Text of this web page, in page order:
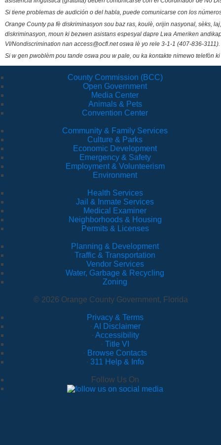
Si tiene problemas de audición o del habla, puede comunicarse con los
Orange County pa fè diskriminasyon sou baz ras, koulè, orijin nasyonal, sèks,
diskriminasyon, moun ki bezwen asistans espesyal dapre Lwa Ameriken
VI/Nondiscrimination nan access@ocfl.net oswa lè yo rele 3-1-1 (407-836-3111).
Si w gen pwoblèm pou tande oswa pou w pale, ou ka kontakte nimewo telefòn
County Commission (BCC)
Open Government
Media Center
Animals & Pets
Convention Center
Community & Family Services
Culture & Parks
Economic Development
Emergency & Safety
Employment & Volunteerism
Environment
Health Services
Jail & Inmate Services
Medical Examiner
Neighborhoods & Housing
Permits & Licenses
Planning & Development
Traffic & Transportation
Vendor Services
Water, Garbage & Recycling
Zoning
© 2026 Orange County Government, Florida
Privacy & Terms
· AI Disclaimer
· Accessibility
· Title VI
· Browse Contacts
· 311 Help & Info
Follow Us On